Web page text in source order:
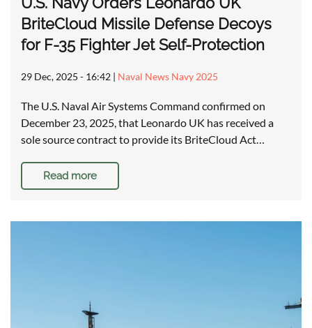
BriteCloud Missile Defense Decoys
for F-35 Fighter Jet Self-Protection
29 Dec, 2025 - 16:42 | Naval News Navy 2025
The U.S. Naval Air Systems Command confirmed on
December 23, 2025, that Leonardo UK has received a
sole source contract to provide its BriteCloud Act…
Read more